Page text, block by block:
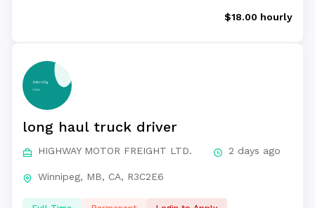
$18.00 hourly
long haul truck driver
HIGHWAY MOTOR FREIGHT LTD. 2 days ago
Winnipeg, MB, CA, R3C2E6